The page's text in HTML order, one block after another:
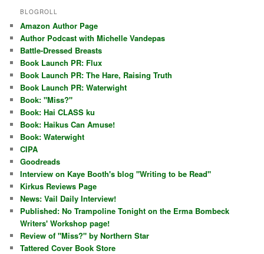
BLOGROLL
Amazon Author Page
Author Podcast with Michelle Vandepas
Battle-Dressed Breasts
Book Launch PR: Flux
Book Launch PR: The Hare, Raising Truth
Book Launch PR: Waterwight
Book: "Miss?"
Book: Hai CLASS ku
Book: Haikus Can Amuse!
Book: Waterwight
CIPA
Goodreads
Interview on Kaye Booth's blog "Writing to be Read"
Kirkus Reviews Page
News: Vail Daily Interview!
Published: No Trampoline Tonight on the Erma Bombeck
Writers' Workshop page!
Review of "Miss?" by Northern Star
Tattered Cover Book Store